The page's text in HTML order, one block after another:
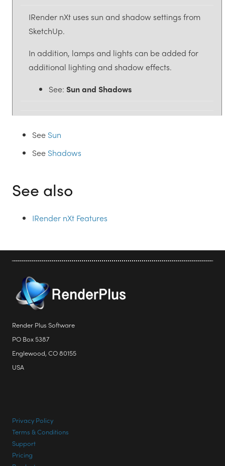
IRender nXt uses sun and shadow settings from
SketchUp.
In addition, lamps and lights can be added for
additional lighting and shadow effects.
See: Sun and Shadows
See Sun
See Shadows
See also
IRender nXt Features
Render Plus Software
PO Box 5387
Englewood, CO 80155
USA
Privacy Policy
Terms & Conditions
Support
Pricing